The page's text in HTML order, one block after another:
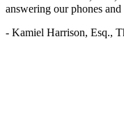
answering our phones
- Kamiel Harrison, Esq.,